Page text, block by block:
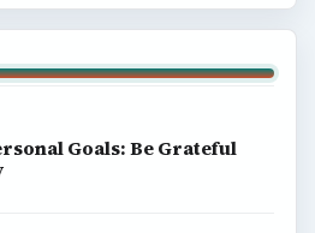
Goals: Be Grateful